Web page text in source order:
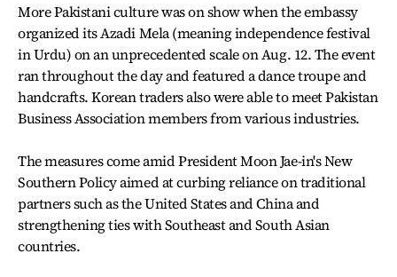
More Pakistani culture was on show when the embassy
organized its Azadi Mela (meaning independence festival
in Urdu) on an unprecedented scale on Aug. 12. The event
ran throughout the day and featured a dance troupe and
handcrafts. Korean traders also were able to meet Pakistan
Business Association members from various industries.
The measures come amid President Moon Jae-in's New
Southern Policy aimed at curbing reliance on traditional
partners such as the United States and China and
strengthening ties with Southeast and South Asian
countries.